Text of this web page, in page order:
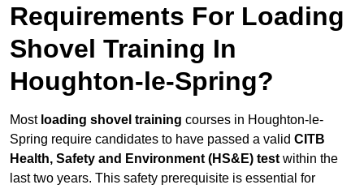
Requirements For Loading
Shovel Training In
Houghton-le-Spring?
Most loading shovel training courses in Houghton-le-
Spring require candidates to have passed a valid CITB
Health, Safety and Environment (HS&E) test within the
last two years. This safety prerequisite is essential for